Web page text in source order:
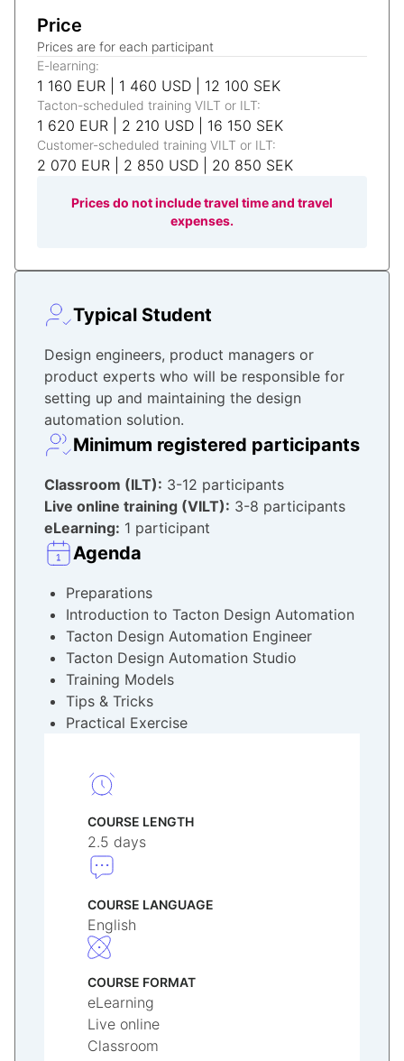
Price
Prices are for each participant
E-learning:
1 160 EUR | 1 460 USD | 12 100 SEK
Tacton-scheduled training VILT or ILT:
1 620 EUR | 2 210 USD | 16 150 SEK
Customer-scheduled training VILT or ILT:
2 070 EUR | 2 850 USD | 20 850 SEK
Prices do not include travel time and travel
expenses.
Typical Student
Design engineers, product managers or
product experts who will be responsible for
setting up and maintaining the design
automation solution.
Minimum registered participants
Classroom (ILT): 3-12 participants
Live online training (VILT): 3-8 participants
eLearning: 1 participant
Agenda
Preparations
Introduction to Tacton Design Automation
Tacton Design Automation Engineer
Tacton Design Automation Studio
Training Models
Tips & Tricks
Practical Exercise
COURSE LENGTH
2.5 days
COURSE LANGUAGE
English
COURSE FORMAT
eLearning
Live online
Classroom